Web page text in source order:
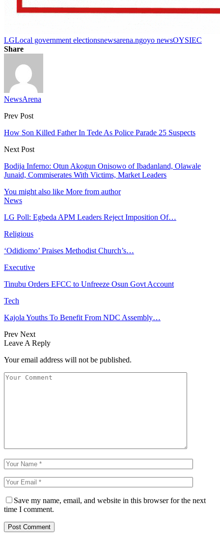
LGLocal government electionsnewsarena.ngoyo newsOYSIEC
Share
NewsArena
Prev Post
How Son Killed Father In Tede As Police Parade 25 Suspects
Next Post
Bodija Inferno: Otun Akogun Onisowo of Ibadanland, Olawale
Junaid, Commiserates With Victims, Market Leaders
You might also like More from author
News
LG Poll: Egbeda APM Leaders Reject Imposition Of…
Religious
‘Odidiomo’ Praises Methodist Church’s…
Executive
Tinubu Orders EFCC to Unfreeze Osun Govt Account
Tech
Kajola Youths To Benefit From NDC Assembly…
Prev Next
Leave A Reply
Your email address will not be published.
Save my name, email, and website in this browser for the next
time I comment.